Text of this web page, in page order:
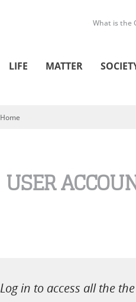
What is the
LIFE MATTER
You are here
Home
USER
Log in to access all the